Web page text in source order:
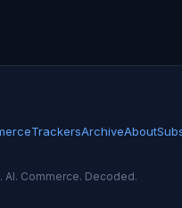
TrackersArchiveAbout
AI. Commerce. Decoded.